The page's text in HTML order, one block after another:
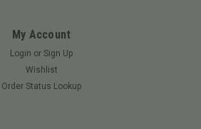
My Account
Login or Sign Up
Wishlist
Order Status Lookup